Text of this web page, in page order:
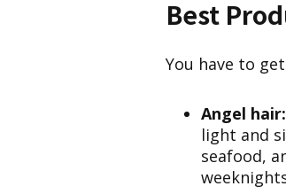
Best
You have to
Angel hair:
light and
seafood,